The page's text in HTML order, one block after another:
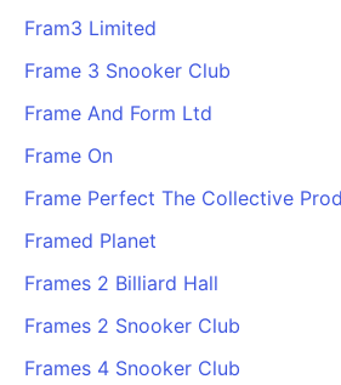
Fram3 Limited
Frame 3 Snooker Club
Frame And Form Ltd
Frame On
Frame Perfect The Collective
Framed Planet
Frames 2 Billiard Hall
Frames 2 Snooker Club
Frames 4 Snooker Club